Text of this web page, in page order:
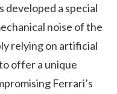
a special
noise of the
relying on artificial
offer a unique
Ferrari’s